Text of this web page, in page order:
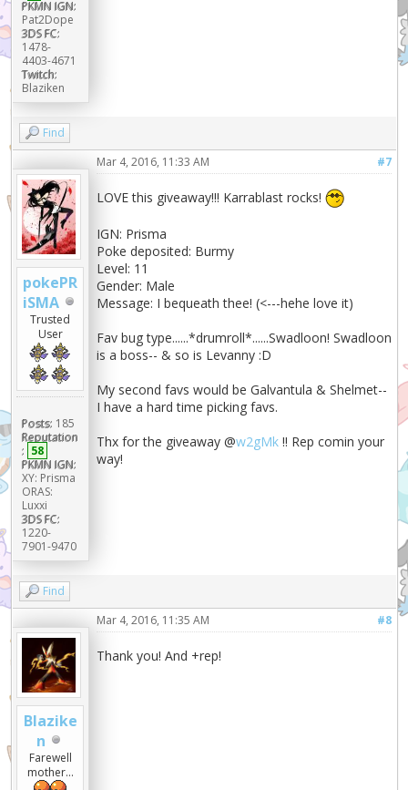
PKMN IGN:
Pat2Dope
3DS FC:
1478-
4403-4671
Twitch:
Blaziken
Find
pokePR
iSMA
Trusted
User
Posts: 185
Reputation
: 58
PKMN IGN:
XY: Prisma
ORAS:
Luxxi
3DS FC:
1220-
7901-9470
#7
Mar 4, 2016, 11:33 AM
LOVE this giveaway!!! Karrablast rocks!
IGN: Prisma
Poke deposited: Burmy
Level: 11
Gender: Male
Message: I bequeath thee! (<---hehe love it)
Fav bug type......*drumroll*......Swadloon! Swadloon
is a boss-- & so is Levanny :D
My second favs would be Galvantula & Shelmet--
I have a hard time picking favs.
Thx for the giveaway @w2gMk !! Rep comin your
way!
Find
Blazike
n
Farewell
mother...
#8
Mar 4, 2016, 11:35 AM
Thank you! And +rep!